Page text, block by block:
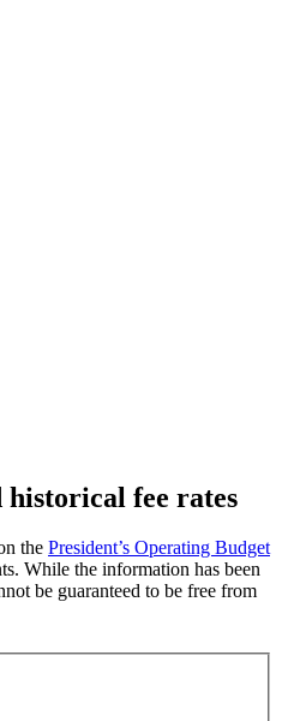
fee rates
the President’s Operating Budget
While the information has been
be guaranteed to be free from